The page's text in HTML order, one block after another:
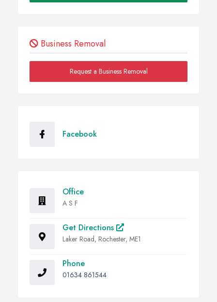
Business Removal
Request a Business Removal
Facebook
Office
A S F
Get Directions
Laker Road, Rochester, ME1
Phone
01634 861544